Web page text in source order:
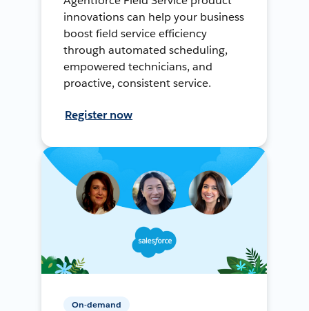
innovations can help your business
boost field service efficiency
through automated scheduling,
empowered technicians, and
proactive, consistent service.
Register now
On-demand